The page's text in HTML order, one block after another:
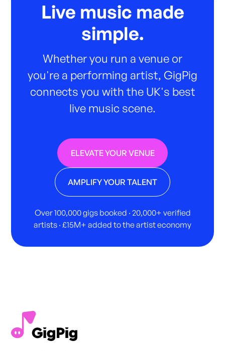
Live music made
simple.
Whether you run a venue or
you're a performing artist, GigPig
connects you with the UK's best
live music scene.
ELEVATE YOUR VENUE
AMPLIFY YOUR TALENT
Over 100,000 gigs booked · 20,000+ verified
artists · £15M+ added to the artist economy